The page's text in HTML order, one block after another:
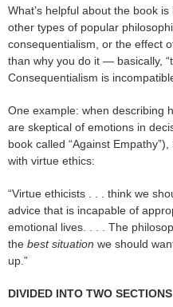
What’s helpful about the book
other types of popular
consequentialism, or the effect
than why you do it — basically,
Consequentialism is
One example: when describing
are skeptical of emotions in
book called “Against
with virtue ethics:
“Virtue ethicists . . . think we
advice that is incapable of
emotional lives. . . . The
the best situation we should
up.”
DIVIDED INTO TWO SECTIONS